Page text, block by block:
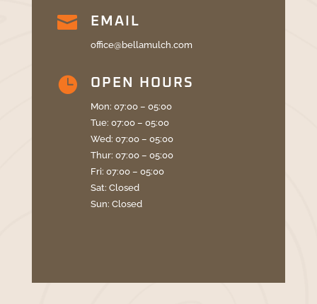
 EMAIL
office@bellamulch.com
 OPEN HOURS
Mon: 07:00 – 05:00
Tue: 07:00 – 05:00
Wed: 07:00 – 05:00
Thur: 07:00 – 05:00
Fri: 07:00 – 05:00
Sat: Closed
Sun: Closed